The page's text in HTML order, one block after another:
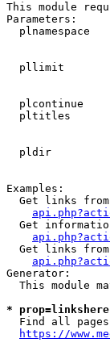
This module
Parameters:
plnamespace
pllimit
plcontinue
pltitles
pldir
Examples:
Get links
Get
Get links
Generator:
This module
*
Find all
https://